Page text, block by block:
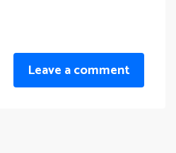
Leave a comment